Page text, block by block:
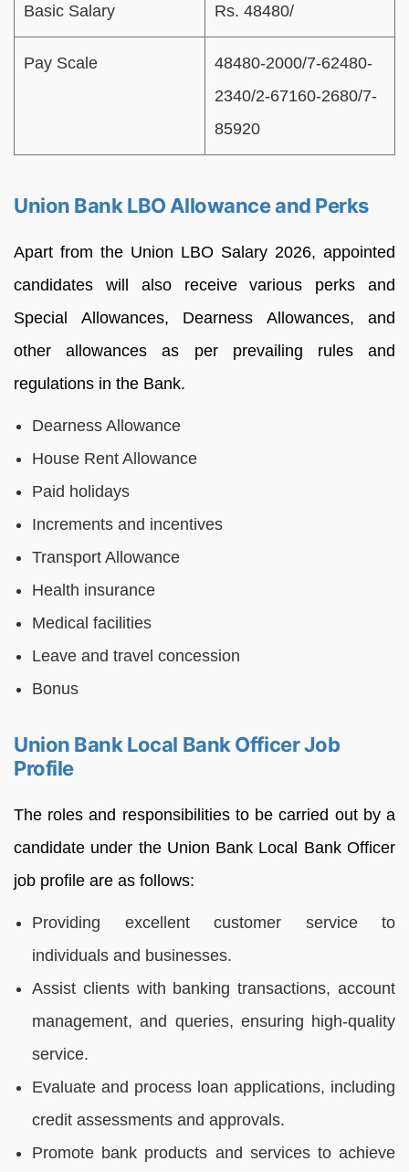
Basic Salary Rs. 48480/
Pay Scale
48480-2000/7-62480-
2340/2-67160-2680/7-
85920
Union Bank LBO Allowance and Perks
Apart from the Union LBO Salary 2026, appointed
candidates will also receive various perks and
Special Allowances, Dearness Allowances, and
other allowances as per prevailing rules and
regulations in the Bank.
Dearness Allowance
House Rent Allowance
Paid holidays
Increments and incentives
Transport Allowance
Health insurance
Medical facilities
Leave and travel concession
Bonus
Union Bank Local Bank Officer Job
Profile
The roles and responsibilities to be carried out by a
candidate under the Union Bank Local Bank Officer
job profile are as follows:
Providing excellent customer service to
individuals and businesses.
Assist clients with banking transactions, account
management, and queries, ensuring high-quality
service.
Evaluate and process loan applications, including
credit assessments and approvals.
Promote bank products and services to achieve